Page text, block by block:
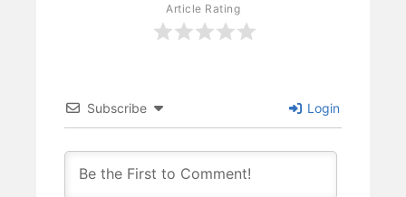
Article Rating
Subscribe Login